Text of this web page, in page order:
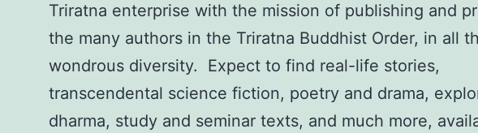
Triratna enterprise with the mission of publishing and
the many authors in the Triratna Buddhist Order, in all
wondrous diversity. Expect to find real-life stories,
transcendental science fiction, poetry and drama,
dharma, study and seminar texts, and much more,